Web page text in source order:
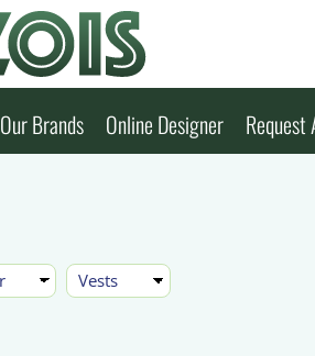
Our Brands Online Designer Request